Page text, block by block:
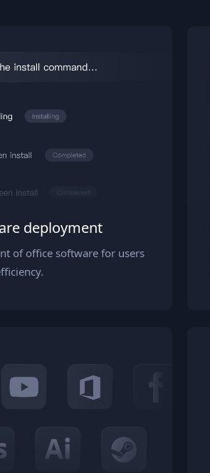
deployment
of office software for users